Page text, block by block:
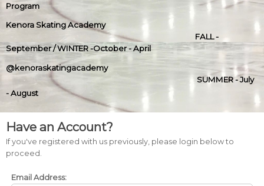
Program
Kenora Skating Academy
FALL -
September / WINTER -October - April
@kenoraskatingacademy
SUMMER - July
- August
Have an Account?
If you've registered with us previously, please login below to
proceed.
Email Address: